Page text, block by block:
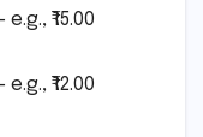
₹15.00
₹12.00